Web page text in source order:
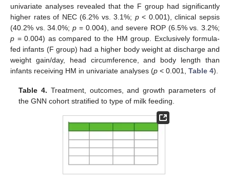
univariate analyses revealed that the F group had significantly
higher rates of NEC (6.2% vs. 3.1%; p< 0.001), clinical sepsis
(40.2% vs. 34.0%;p = 0.004), and severe ROP (6.5% vs. 3.2%;
p = 0.004) as compared to the HM group. Exclusively formula-
fed infants (F group) had a higher body weight at discharge and
weight gain/day, head circumference, and body length than
infants receiving HM in univariate analyses (p < 0.001, Table 4).
Table 4. Treatment, outcomes, and growth parameters of
the GNN cohort stratified to type of milk feeding.